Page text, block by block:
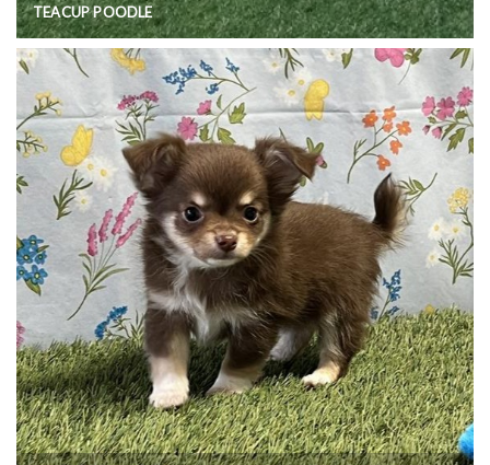
TEACUP POODLE